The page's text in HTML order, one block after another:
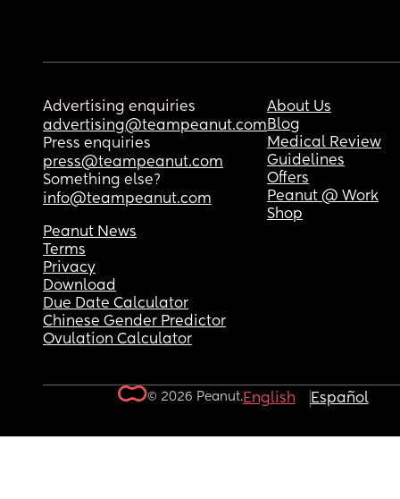
Advertising enquiries
advertising@teampeanut.com
Press enquiries
press@teampeanut.com
Something else?
info@teampeanut.com
About Us
Blog
Medical Review
Guidelines
Offers
Peanut @ Work
Shop
Peanut News
Terms
Privacy
Download
Due Date Calculator
Chinese Gender Predictor
Ovulation Calculator
© 2026 Peanut.English Español